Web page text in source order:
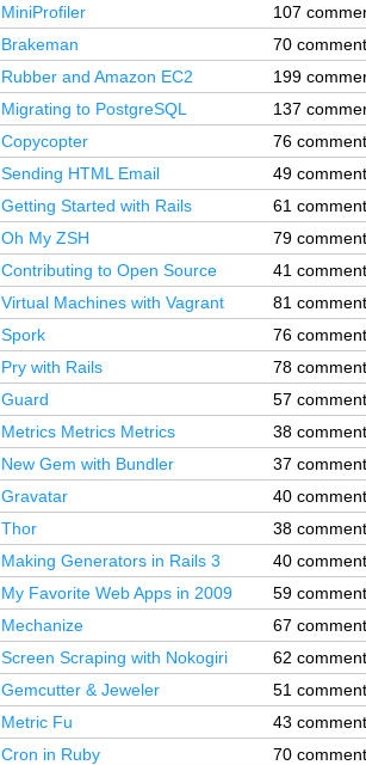
MiniProfiler
107
Brakeman
70
Rubber and Amazon EC2
199
Migrating to PostgreSQL
137
Copycopter
76
Sending HTML Email
49
Getting Started with Rails
61
Oh My ZSH
79
Contributing to Open Source
41
Virtual Machines with Vagrant
81
Spork
76
Pry with Rails
78
Guard
57
Metrics Metrics Metrics
38
New Gem with Bundler
37
Gravatar
40
Thor
38
Making Generators in Rails 3
40
My Favorite Web Apps in 2009
59
Mechanize
67
Screen Scraping with Nokogiri
62
Gemcutter & Jeweler
51
Metric Fu
43
Cron in Ruby
70